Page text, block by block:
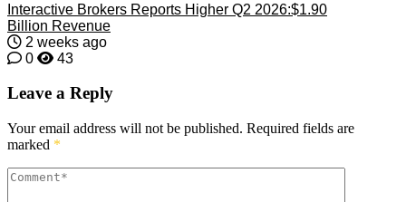
Interactive Brokers Reports Higher Q2 2026:$1.90
Billion Revenue
2 weeks ago
0
43
Leave a Reply
Your email address will not be published. Required fields are
marked *